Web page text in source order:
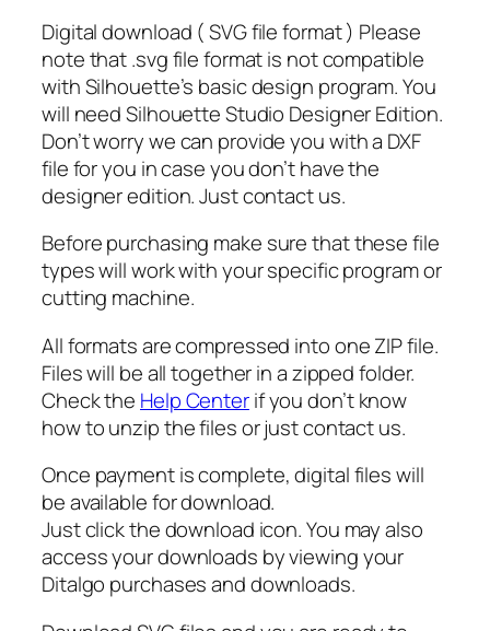
P
D
F
,
S
a
n
a
S
v
g
,
J
e
s
u
s
S
v
g
Digital download ( SVG file format ) Please
note that .svg file format is not compatible
with Silhouette’s basic design program. You
will need Silhouette Studio Designer Edition.
Don’t worry we can provide you with a DXF
file for you in case you don’t have the
designer edition. Just contact us.
Before purchasing make sure that these file
types will work with your specific program or
cutting machine.
All formats are compressed into one ZIP file.
Files will be all together in a zipped folder.
Check the Help Centerif you don’t know
how to unzip the files or just contact us.
Once payment is complete, digital files will
be available for download.
Just click the download icon. You may also
access your downloads by viewing your
Ditalgo purchases and downloads.